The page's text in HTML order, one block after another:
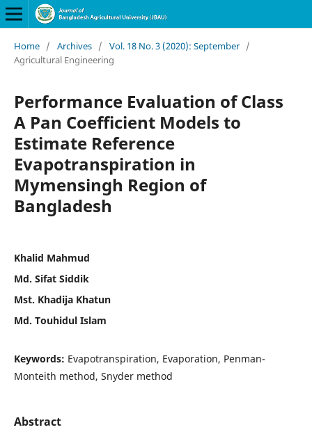
Home / Archives / Vol. 18 No. 3 (2020): September /
Agricultural Engineering
Performance Evaluation of Class
A Pan Coefficient Models to
Estimate Reference
Evapotranspiration in
Mymensingh Region of
Bangladesh
Khalid Mahmud
Md. Sifat Siddik
Mst. Khadija Khatun
Md. Touhidul Islam
Keywords: Evapotranspiration, Evaporation, Penman-
Monteith method, Snyder method
Abstract